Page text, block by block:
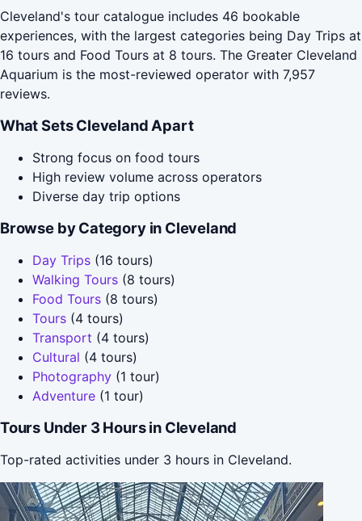
Cleveland's tour catalogue includes 46 bookable
experiences, with the largest categories being Day Trips at
16 tours and Food Tours at 8 tours. The Greater Cleveland
Aquarium is the most-reviewed operator with 7,957
reviews.
What Sets Cleveland Apart
Strong focus on food tours
High review volume across operators
Diverse day trip options
Browse by Category in Cleveland
Day Trips (16 tours)
Walking Tours (8 tours)
Food Tours (8 tours)
Tours (4 tours)
Transport (4 tours)
Cultural (4 tours)
Photography (1 tour)
Adventure (1 tour)
Tours Under 3 Hours in Cleveland
Top-rated activities under 3 hours in Cleveland.